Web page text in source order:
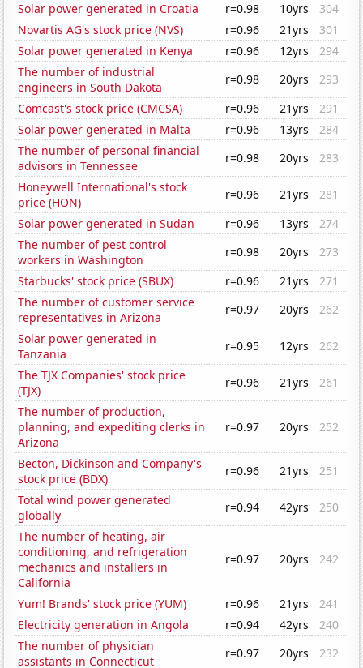
Solar power generated in Croatia
r=0.98 10yrs
304
Novartis AG's stock price (NVS)
r=0.96 21yrs
301
Solar power generated in Kenya
r=0.96 12yrs
294
The number of industrial
engineers in South Dakota
r=0.98 20yrs
293
Comcast's stock price (CMCSA)
r=0.96 21yrs
291
Solar power generated in Malta
r=0.96 13yrs
284
The number of personal financial
advisors in Tennessee
r=0.98 20yrs
283
Honeywell International's stock
price (HON)
r=0.96 21yrs
281
Solar power generated in Sudan
r=0.96 13yrs
274
The number of pest control
workers in Washington
r=0.98 20yrs
273
Starbucks' stock price (SBUX)
r=0.96 21yrs
271
The number of customer service
representatives in Arizona
r=0.97 20yrs
262
Solar power generated in
Tanzania
r=0.95 12yrs
262
The TJX Companies' stock price
(TJX)
r=0.96 21yrs
261
The number of production,
planning, and expediting clerks in
Arizona
r=0.97 20yrs 252
Becton, Dickinson and Company's
stock price (BDX)
r=0.96 21yrs
251
Total wind power generated
globally
r=0.94 42yrs
250
The number of heating, air
conditioning, and refrigeration
mechanics and installers in
California
r=0.97 20yrs 242
Yum! Brands' stock price (YUM) r=0.96 21yrs
241
Electricity generation in Angola
r=0.94 42yrs
240
The number of physician
assistants in Connecticut
r=0.97 20yrs 232